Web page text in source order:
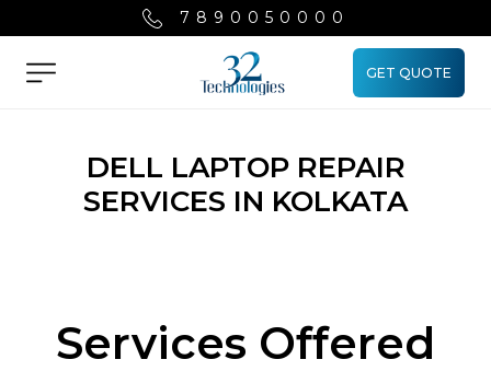
7890050000
Menu
GET QUOTE
DELL LAPTOP REPAIR
SERVICES IN KOLKATA
Services Offered